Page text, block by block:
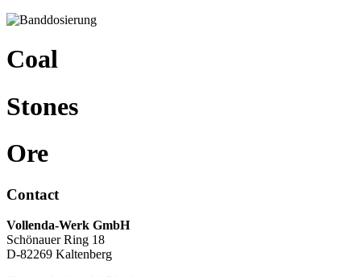
Coal
Stones
Ore
Contact
Vollenda-Werk GmbH
Schönauer Ring 18
D-82269 Kaltenberg